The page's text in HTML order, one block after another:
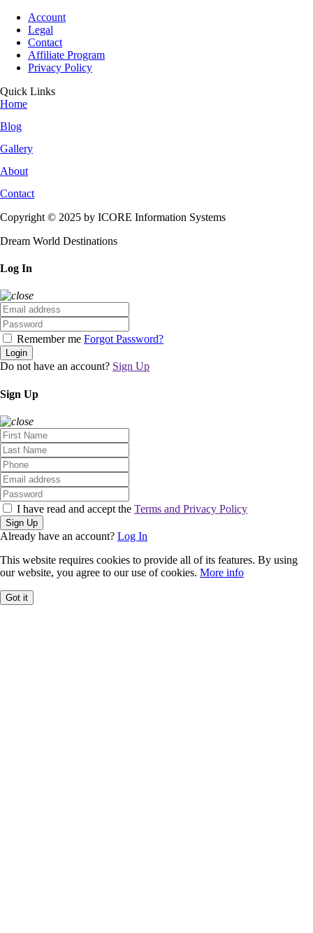
Account
Legal
Contact
Affiliate Program
Privacy Policy
Quick Links
Home
Blog
Gallery
About
Contact
Copyright © 2025 by ICORE Information Systems
Dream World Destinations
Log In
Remember me Forgot Password?
Login
Do not have an account? Sign Up
Sign Up
I have read and accept the Terms and Privacy Policy
Sign Up
Already have an account? Log In
This website requires cookies to provide all of its features. By using
our website, you agree to our use of cookies. More info
Got it